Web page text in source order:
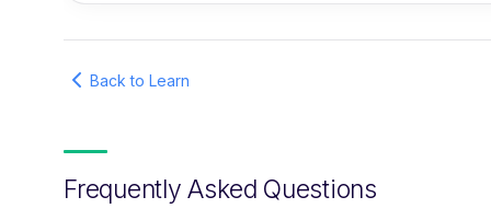
Back to Learn
Frequently Asked Questions